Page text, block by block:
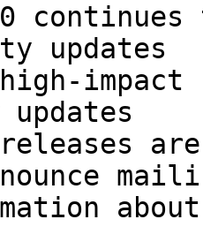
updates
impact
about